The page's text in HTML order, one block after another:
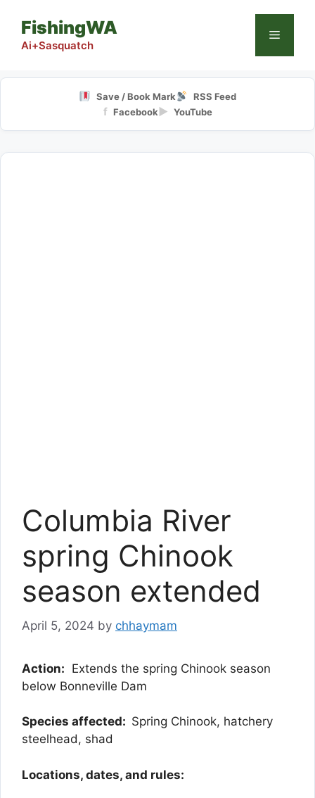
content
FishingWA
Ai+Sasquatch
Menu
Save / Book Mark RSS Feed
f Facebook▶ YouTube
Columbia River
spring Chinook
season extended
April 5, 2024 by chhaymam
Action: Extends the spring Chinook season
below Bonneville Dam
Species affected: Spring Chinook, hatchery
steelhead, shad
Locations, dates, and rules: